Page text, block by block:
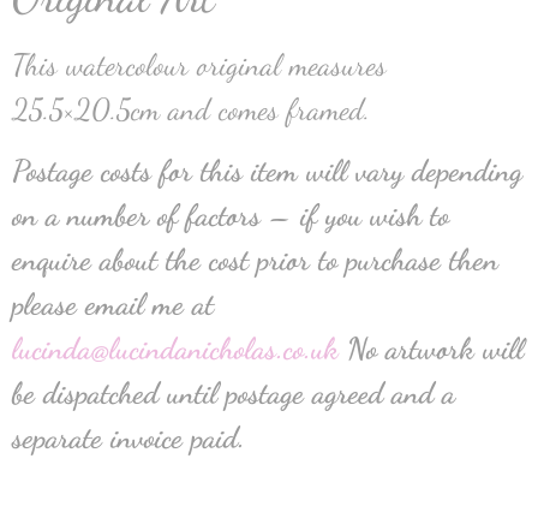
This watercolour original measures
25.5×20.5cm and comes framed.
Postage costs for this item will vary depending
on a number of factors – if you wish to
enquire about the cost prior to purchase then
please email me at
lucinda@lucindanicholas.co.ukNo artwork will
be dispatched until postage agreed and a
separate invoice paid.